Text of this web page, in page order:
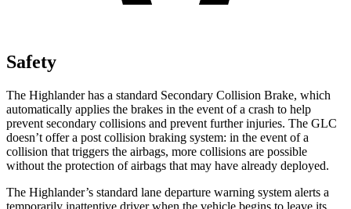
Safety
The Highlander has a standard Secondary Collision Brake, which
automatically applies the brakes in the event of a crash to help
prevent secondary collisions and prevent further injuries. The GLC
doesn’t offer a post collision braking system: in the event of a
collision that triggers the airbags, more collisions are possible
without the protection of airbags that may have already deployed.
The Highlander’s standard lane departure warning system alerts a
temporarily inattentive driver when the vehicle begins to leave its